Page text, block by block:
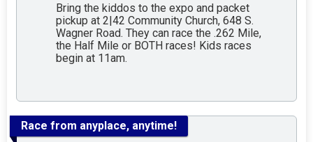
Bring the kiddos to the expo and packet
pickup at 2|42 Community Church, 648 S.
Wagner Road. They can race the .262 Mile,
the Half Mile or BOTH races! Kids races
begin at 11am.
Race from anyplace, anytime!